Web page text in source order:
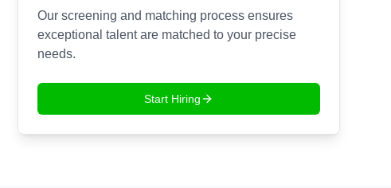
Our screening and matching process ensures
exceptional talent are matched to your precise
needs.
Start Hiring